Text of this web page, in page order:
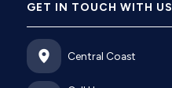
GET IN TOUCH WITH US
Central Coast